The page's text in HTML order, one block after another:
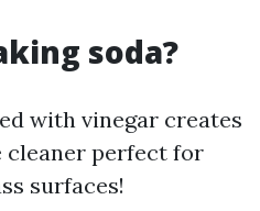
soda?
with vinegar creates
cleaner perfect for
surfaces!